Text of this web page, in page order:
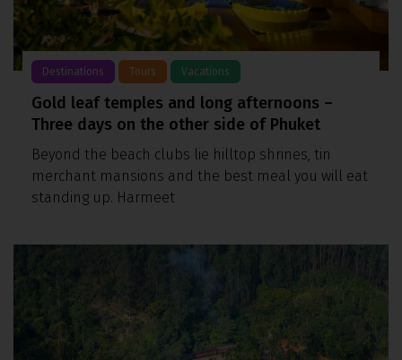
Destinations Tours Vacations
Gold leaf temples and long afternoons –
Three days on the other side of Phuket
Beyond the beach clubs lie hilltop shrines, tin
merchant mansions and the best meal you will eat
standing up. Harmeet